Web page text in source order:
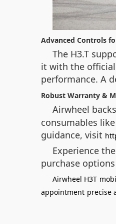
Advanced Controls
The H3.T
it with the
performance. A
Robust Warranty &
Airwheel
consumables
guidance, visit
Experience
purchase
Airwheel H3T
appointment precise